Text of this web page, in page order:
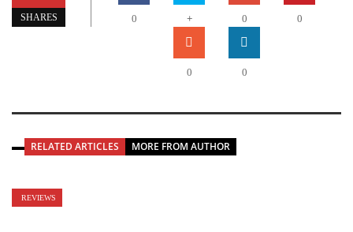
SHARES 0 + 0 0
0 0
RELATED ARTICLES MORE FROM AUTHOR
REVIEWS